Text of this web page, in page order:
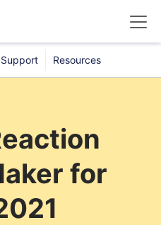
Support Resources
for